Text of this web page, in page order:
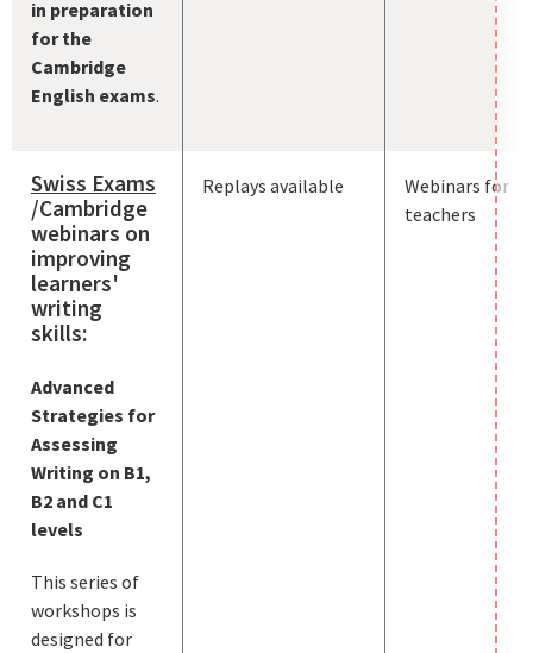
in preparation
for the
Cambridge
English exams.
Swiss Exams
/Cambridge
webinars on
improving
learners'
writing
skills:
Advanced
Strategies for
Assessing
Writing on B1,
B2 and C1
levels
This series of
workshops is
designed for
Replays available
Webinars for
teachers